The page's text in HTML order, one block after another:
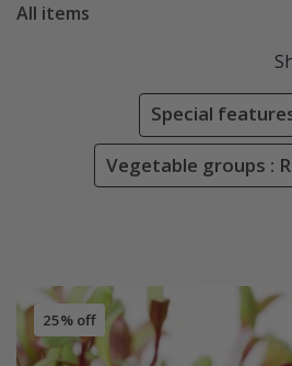
All items
Special
Vegetable groups :
25% off